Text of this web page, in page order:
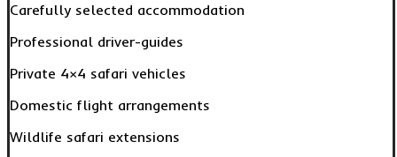
Carefully selected accommodation
Professional driver-guides
Private 4×4 safari vehicles
Domestic flight arrangements
Wildlife safari extensions